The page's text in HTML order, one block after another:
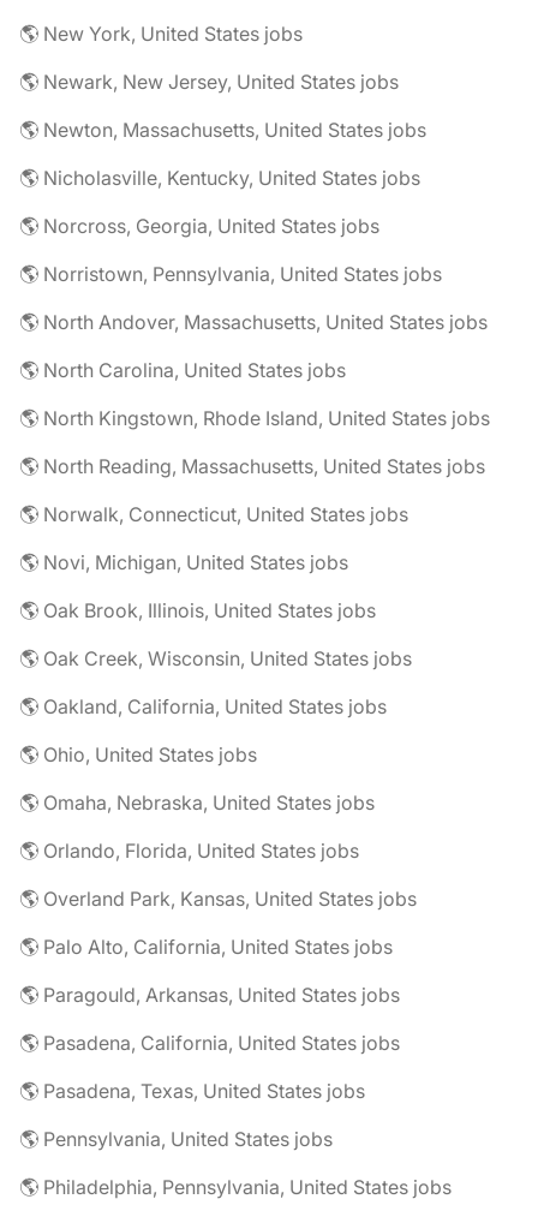
🌎 New York, United States jobs
🌎 Newark, New Jersey, United States jobs
🌎 Newton, Massachusetts, United States jobs
🌎 Nicholasville, Kentucky, United States jobs
🌎 Norcross, Georgia, United States jobs
🌎 Norristown, Pennsylvania, United States jobs
🌎 North Andover, Massachusetts, United States jobs
🌎 North Carolina, United States jobs
🌎 North Kingstown, Rhode Island, United States jobs
🌎 North Reading, Massachusetts, United States jobs
🌎 Norwalk, Connecticut, United States jobs
🌎 Novi, Michigan, United States jobs
🌎 Oak Brook, Illinois, United States jobs
🌎 Oak Creek, Wisconsin, United States jobs
🌎 Oakland, California, United States jobs
🌎 Ohio, United States jobs
🌎 Omaha, Nebraska, United States jobs
🌎 Orlando, Florida, United States jobs
🌎 Overland Park, Kansas, United States jobs
🌎 Palo Alto, California, United States jobs
🌎 Paragould, Arkansas, United States jobs
🌎 Pasadena, California, United States jobs
🌎 Pasadena, Texas, United States jobs
🌎 Pennsylvania, United States jobs
🌎 Philadelphia, Pennsylvania, United States jobs